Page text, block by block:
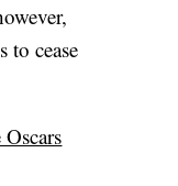
to cease